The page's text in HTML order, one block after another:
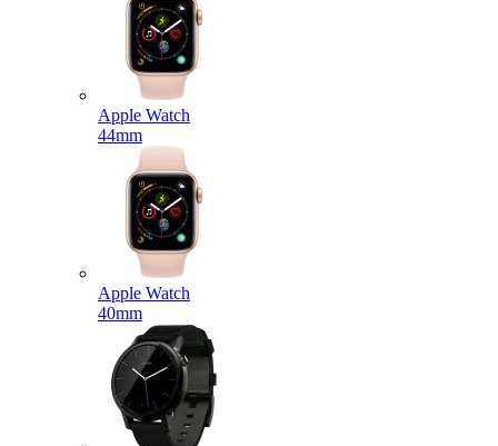
Apple Watch
44mm
Apple Watch
40mm